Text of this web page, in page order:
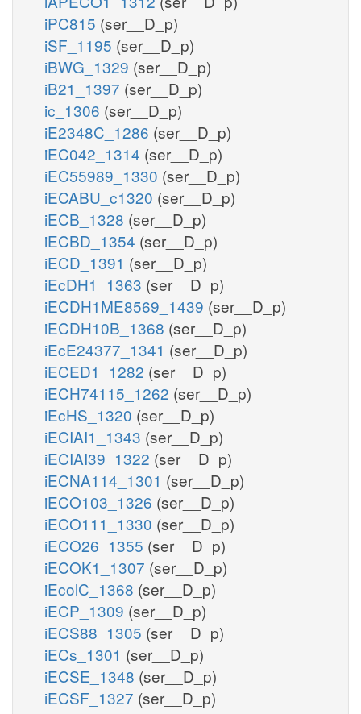
iPC815 (ser__D_p)
iSF_1195 (ser__D_p)
iBWG_1329 (ser__D_p)
iB21_1397 (ser__D_p)
ic_1306 (ser__D_p)
iE2348C_1286 (ser__D_p)
iEC042_1314 (ser__D_p)
iEC55989_1330 (ser__D_p)
iECABU_c1320 (ser__D_p)
iECB_1328 (ser__D_p)
iECBD_1354 (ser__D_p)
iECD_1391 (ser__D_p)
iEcDH1_1363 (ser__D_p)
iECDH1ME8569_1439 (ser__D_p)
iECDH10B_1368 (ser__D_p)
iEcE24377_1341 (ser__D_p)
iECED1_1282 (ser__D_p)
iECH74115_1262 (ser__D_p)
iEcHS_1320 (ser__D_p)
iECIAI1_1343 (ser__D_p)
iECIAI39_1322 (ser__D_p)
iECNA114_1301 (ser__D_p)
iECO103_1326 (ser__D_p)
iECO111_1330 (ser__D_p)
iECO26_1355 (ser__D_p)
iECOK1_1307 (ser__D_p)
iEcolC_1368 (ser__D_p)
iECP_1309 (ser__D_p)
iECS88_1305 (ser__D_p)
iECs_1301 (ser__D_p)
iECSE_1348 (ser__D_p)
iECSF_1327 (ser__D_p)